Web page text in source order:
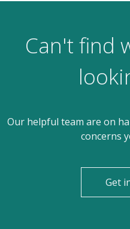
Can't find
Our helpful team are on
concerns
Get